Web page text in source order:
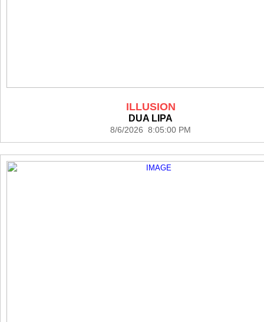
ILLUSION
DUA LIPA
8/6/2026 8:05:00 PM